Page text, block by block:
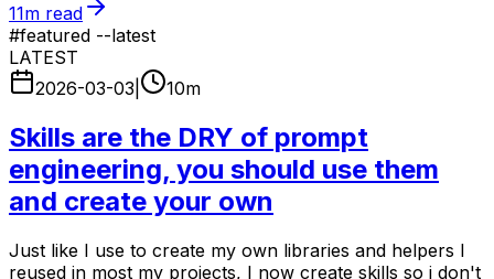
11m read
#featured --latest
LATEST
2026-03-03
10m
Skills are the DRY of prompt
engineering, you should use them
and create your own
Just like I use to create my own libraries and helpers I
reused in most my projects, I now create skills so i don't